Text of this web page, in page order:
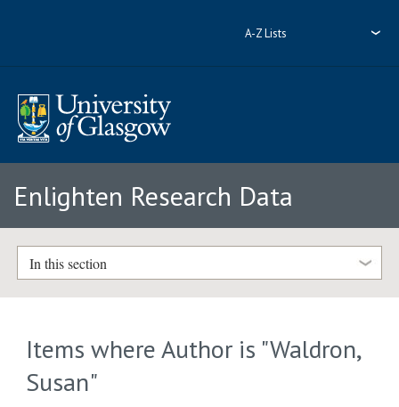
A-Z Lists
Enlighten Research Data
In this section
Items where Author is "Waldron,
Susan"